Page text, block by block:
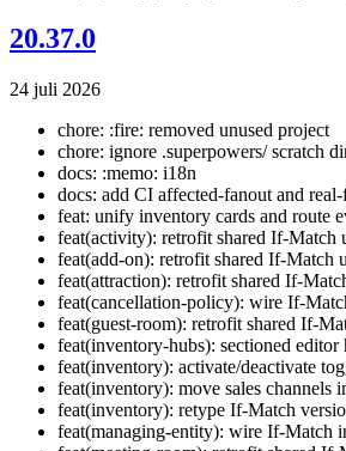
20.37.0
24 juli 2026
chore: :fire: removed unused project
chore: ignore .superpowers/ scratch
docs: :memo: i18n
docs: add CI affected-fanout and
feat: unify inventory cards and route
feat(activity): retrofit shared If-Match
feat(add-on): retrofit shared If-Match
feat(attraction): retrofit shared If-
feat(cancellation-policy): wire If-
feat(guest-room): retrofit shared If-
feat(inventory-hubs): sectioned
feat(inventory): activate/deactivate
feat(inventory): move sales
feat(inventory): retype If-Match
feat(managing-entity): wire If-Match